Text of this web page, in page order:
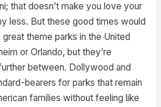
that doesn’t make you love your
less. But these good times would
theme parks in the United
or Orlando, but they’re
between. Dollywood and
bearers for parks that remain
families without feeling like